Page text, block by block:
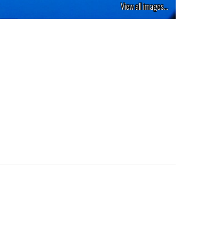
View all images...